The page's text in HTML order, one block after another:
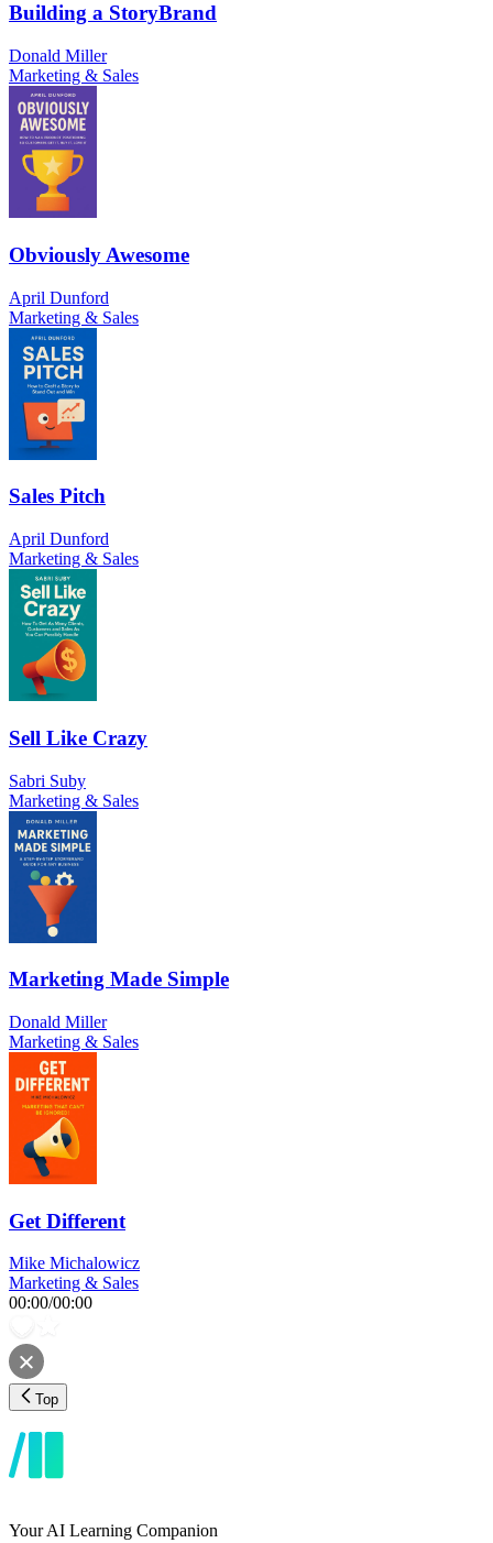
Building a StoryBrand
Donald Miller
Marketing & Sales
Obviously Awesome
April Dunford
Marketing & Sales
Sales Pitch
April Dunford
Marketing & Sales
Sell Like Crazy
Sabri Suby
Marketing & Sales
Marketing Made Simple
Donald Miller
Marketing & Sales
Get Different
Mike Michalowicz
Marketing & Sales
00:00/00:00
Top
Your AI Learning Companion